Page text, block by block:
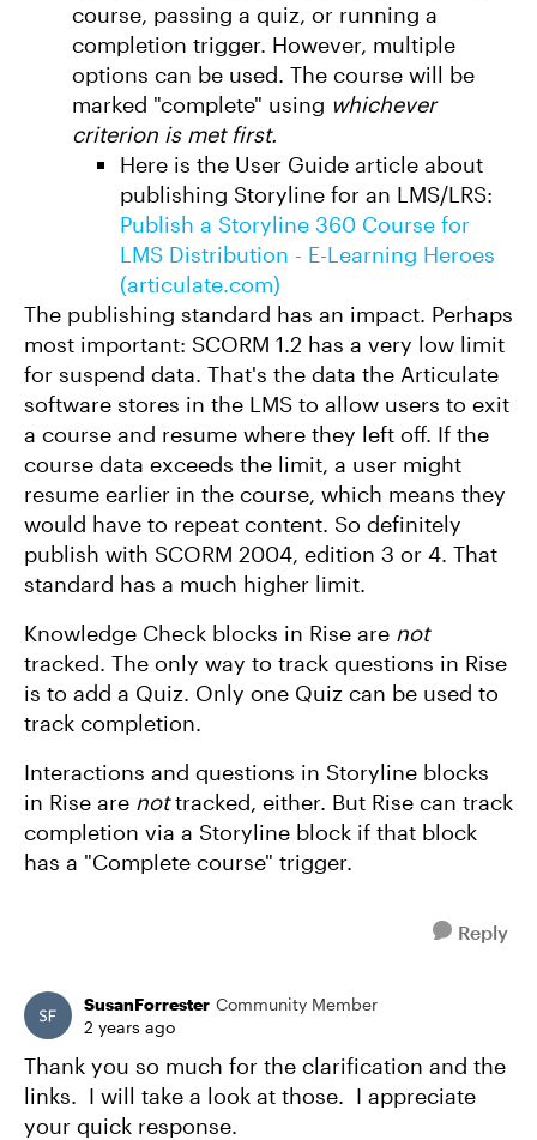
course, passing a quiz, or running a
completion trigger. However, multiple
options can be used. The course will be
marked "complete" using whichever
criterion is met first.
Here is the User Guide article about
publishing Storyline for an LMS/LRS:
Publish a Storyline 360 Course for
LMS Distribution - E-Learning Heroes
(articulate.com)
The publishing standard has an impact. Perhaps
most important: SCORM 1.2 has a very low limit
for suspend data. That's the data the Articulate
software stores in the LMS to allow users to exit
a course and resume where they left off. If the
course data exceeds the limit, a user might
resume earlier in the course, which means they
would have to repeat content. So definitely
publish with SCORM 2004, edition 3 or 4. That
standard has a much higher limit.
Knowledge Check blocks in Rise are not
tracked. The only way to track questions in Rise
is to add a Quiz. Only one Quiz can be used to
track completion.
Interactions and questions in Storyline blocks
in Rise are nottracked, either. But Rise can track
completion via a Storyline block if that block
has a "Complete course" trigger.
Reply
SusanForrester Community Member
2 years ago
Thank you so much for the clarification and the
links. I will take a look at those. I appreciate
your quick response.